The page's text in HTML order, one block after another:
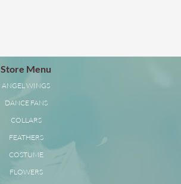
Store Menu
ANGEL WINGS
DANCE FANS
COLLARS
FEATHERS
COSTUME
FLOWERS